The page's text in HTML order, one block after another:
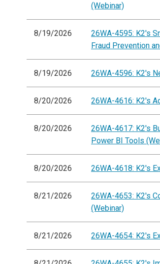
(Webinar)
8/19/2026
26WA-4595: K2's
Fraud Prevention
8/19/2026 26WA-4596: K2's
8/20/2026 26WA-4616: K2's
8/20/2026
26WA-4617: K2's
Power BI Tools
8/20/2026 26WA-4618: K2's
8/21/2026
26WA-4653: K2's
(Webinar)
8/21/2026 26WA-4654: K2's